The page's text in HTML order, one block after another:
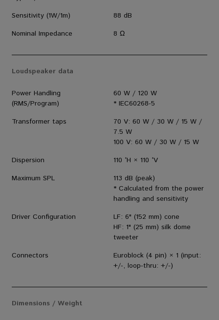
Sensitivity (1W/1m)
88 dB
Nominal Impedance
8 Ω
Loudspeaker data
Power Handling
(RMS/Program)
60 W / 120 W
* IEC60268-5
Transformer taps
70 V: 60 W / 30 W / 15 W /
7.5 W
100 V: 60 W / 30 W / 15 W
Dispersion
110 °H × 110 °V
Maximum SPL
113 dB (peak)
* Calculated from the power
handling and sensitivity
Driver Configuration
LF: 6" (152 mm) cone
HF: 1" (25 mm) silk dome
tweeter
Connectors
Euroblock (4 pin) × 1 (input:
+/-, loop-thru: +/-)
Dimensions / Weight